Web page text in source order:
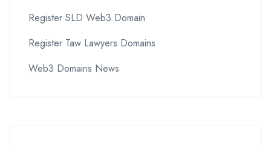
Register SLD Web3 Domain
Register Taw Lawyers Domains
Web3 Domains News